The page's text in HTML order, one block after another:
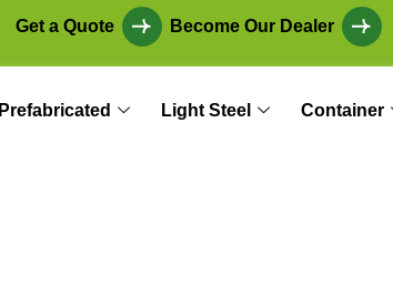
Get a Quote Become Our Dealer
Prefabricated Light Steel Container